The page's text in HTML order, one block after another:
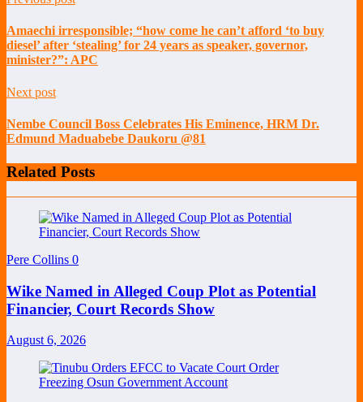
Amaechi irresponsible; “how come he can’t afford ‘to buy
diesel’ after ‘stealing’ for 24 years as speaker, governor,
minister?”: APC
Next post
Nembe Council Boss Celebrates His Eminence, HRM Dr.
Edmund Maduabebe Daukoru @81
Related Posts
Pere Collins 0
Wike Named in Alleged Coup Plot as Potential
Financier, Court Records Show
August 6, 2026